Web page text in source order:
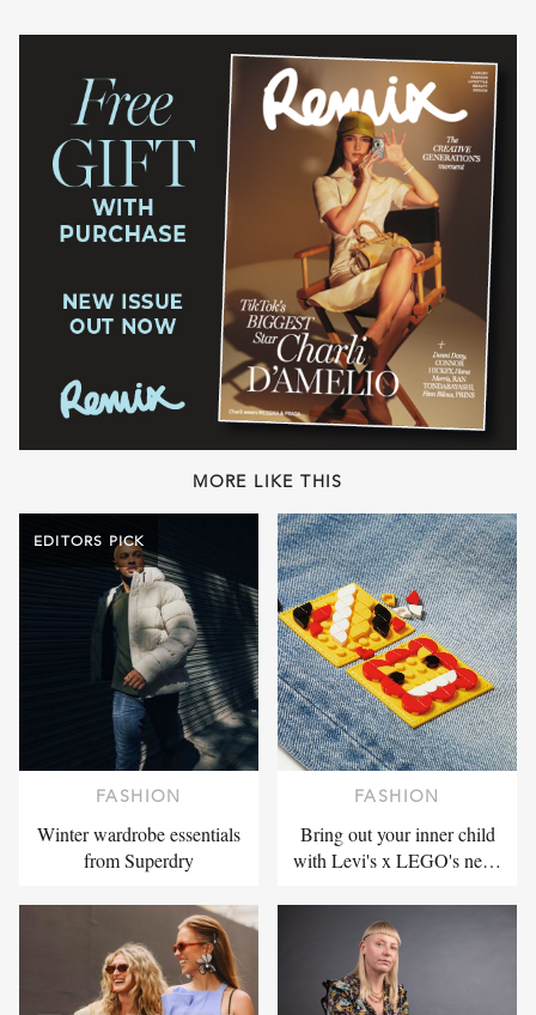
MORE LIKE THIS
EDITORS PICK
FASHION
Winter wardrobe essentials
from Superdry
FASHION
Bring out your inner child
with Levi's x LEGO's ne…